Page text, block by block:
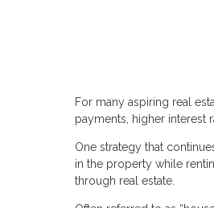
For many aspiring real
payments, higher interest
One strategy that
in the property while
through real estate.